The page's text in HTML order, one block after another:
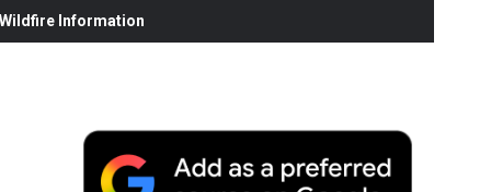
Information